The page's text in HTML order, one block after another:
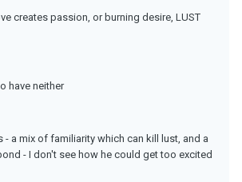
creates passion, or burning desire, LUST
have neither
- a mix of familiarity which can kill lust, and a
- I don't see how he could get too excited